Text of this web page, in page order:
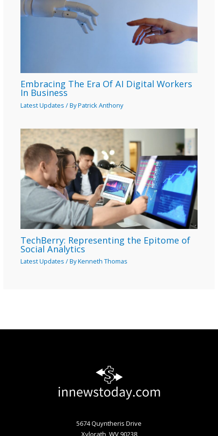
Embracing The Era Of AI Digital Workers
In Business
Latest Updates / ByPatrick Anthony
TechBerry: Representing the Epitome of
Social Analytics
Latest Updates / ByKenneth Thomas
5674 Quyntheris Drive
Xylorath, WV 90238